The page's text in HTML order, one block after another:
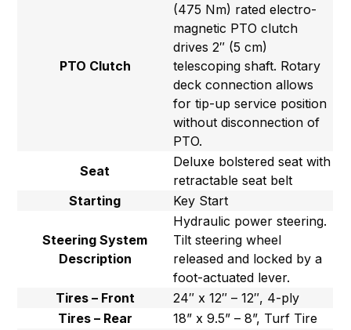
PTO Clutch
(475 Nm) rated electro-
magnetic PTO clutch
drives 2″ (5 cm)
telescoping shaft. Rotary
deck connection allows
for tip-up service position
without disconnection of
PTO.
Seat
Deluxe bolstered seat with
retractable seat belt
Starting
Key Start
Steering System
Description
Hydraulic power steering.
Tilt steering wheel
released and locked by a
foot-actuated lever.
Tires – Front
24″ x 12″ – 12″, 4-ply
Tires – Rear
18” x 9.5” – 8”, Turf Tire